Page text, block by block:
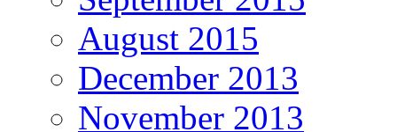
August 2015
December 2013
November 2013